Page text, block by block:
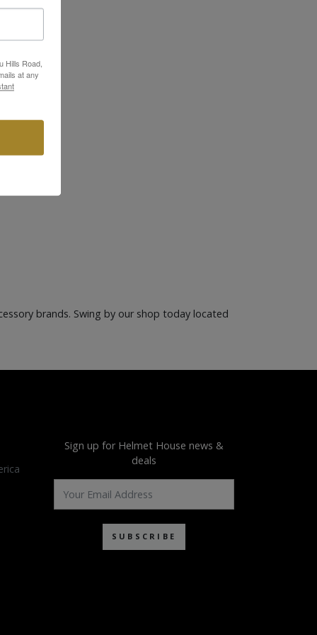
brands. Swing by our shop today located
Sign up for Helmet House news &
deals
SUBSCRIBE
Hills Road,
at any